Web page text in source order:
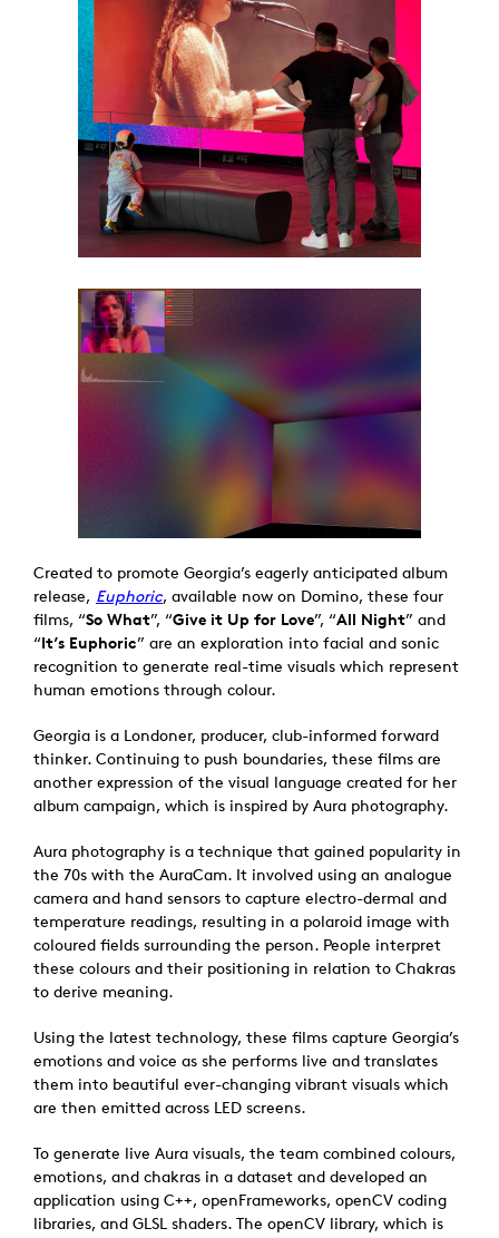
Created to promote Georgia’s eagerly anticipated album
release, Euphoric, available now on Domino, these four
films, “So What”, “Give it Up for Love”, “All Night” and
“It’s Euphoric” are an exploration into facial and sonic
recognition to generate real-time visuals which represent
human emotions through colour.
Georgia is a Londoner, producer, club-informed forward
thinker. Continuing to push boundaries, these films are
another expression of the visual language created for her
album campaign, which is inspired by Aura photography.
Aura photography is a technique that gained popularity in
the 70s with the AuraCam. It involved using an analogue
camera and hand sensors to capture electro-dermal and
temperature readings, resulting in a polaroid image with
coloured fields surrounding the person. People interpret
these colours and their positioning in relation to Chakras
to derive meaning.
Using the latest technology, these films capture Georgia’s
emotions and voice as she performs live and translates
them into beautiful ever-changing vibrant visuals which
are then emitted across LED screens.
To generate live Aura visuals, the team combined colours,
emotions, and chakras in a dataset and developed an
application using C++, openFrameworks, openCV coding
libraries, and GLSL shaders. The openCV library, which is